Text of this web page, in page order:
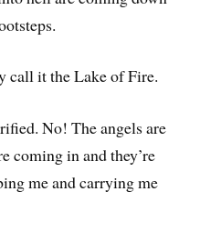
call it the Lake of Fire.
No! The angels are
coming in and they’re
me and carrying me